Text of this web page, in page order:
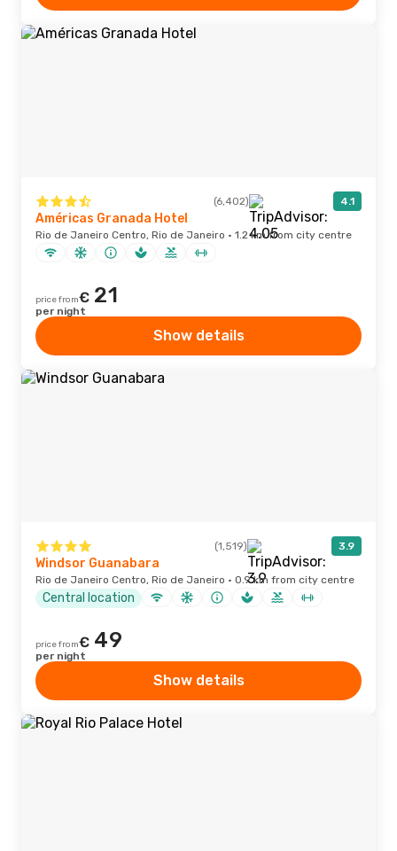
(6,402) 4.1
Américas Granada Hotel
Rio de Janeiro Centro, Rio de Janeiro · 1.2 km from city centre
price from€ 21
per night
Show details
(1,519) 3.9
Windsor Guanabara
Rio de Janeiro Centro, Rio de Janeiro · 0.9 km from city centre
Central location
price from€ 49
per night
Show details